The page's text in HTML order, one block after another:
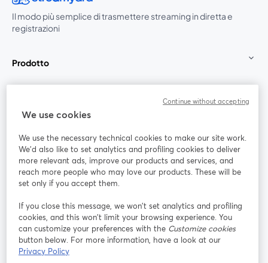
Il modo più semplice di trasmettere streaming in diretta e
registrazioni
Prodotto
Unisciti a noi
Webinar Facebook
YouTube
si apre in una nuova scheda
Instagram
si apre in una nuova scheda
LinkedIn
si apre in
We use cookies
We use the necessary technical cookies to make our site work.
We'd also like to set analytics and profiling cookies to deliver
more relevant ads, improve our products and services, and
reach more people who may love our products. These will be
set only if you accept them.
If you close this message, we won’t set analytics and profiling
cookies, and this won’t limit your browsing experience. You
can customize your preferences with the Customize cookies
button below. For more information, have a look at our
Privacy Policy
Continue without accepting